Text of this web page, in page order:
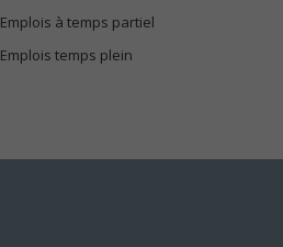
Emplois à temps partiel
Emplois temps plein